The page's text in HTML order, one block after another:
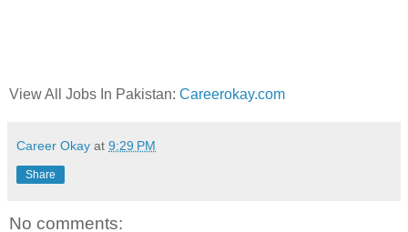
View All Jobs In Pakistan: Careerokay.com
Career Okay at 9:29 PM
Share
No comments: